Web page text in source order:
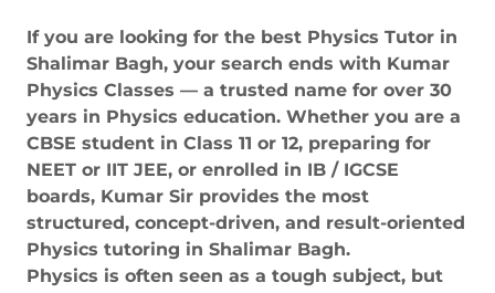
If you are looking for the best Physics Tutor in
Shalimar Bagh, your search ends with Kumar
Physics Classes — a trusted name for over 30
years in Physics education. Whether you are a
CBSE student in Class 11 or 12, preparing for
NEET or IIT JEE, or enrolled in IB / IGCSE
boards, Kumar Sir provides the most
structured, concept-driven, and result-oriented
Physics tutoring in Shalimar Bagh.
Physics is often seen as a tough subject, but